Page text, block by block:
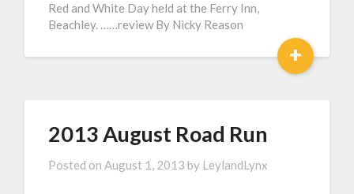
Red and White Day held at the Ferry Inn,
Beachley. ……review By Nicky Reason
+
2013 August Road Run
Posted onAugust 1, 2013 by LeylandLynx